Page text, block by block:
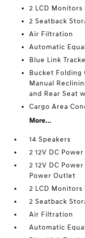
2 LCD
2 Seatback
Air Filtration
Automatic
Blue Link
Bucket Folding
Manual
and Rear Seat
Cargo Area
More...
14 Speakers
2 12V DC
2 12V DC
Power Outlet
2 LCD
2 Seatback
Air Filtration
Automatic